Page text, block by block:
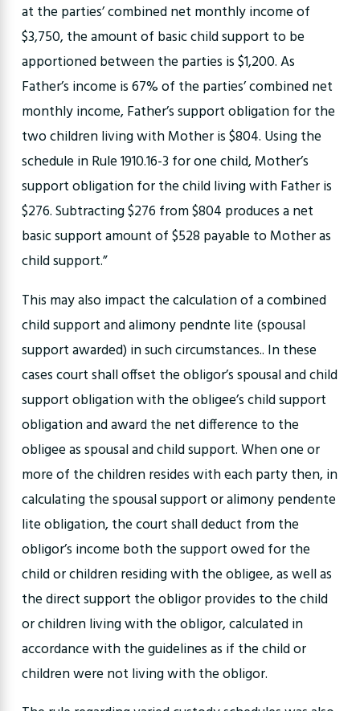
at the parties’ combined net monthly income of
$3,750, the amount of basic child support to be
apportioned between the parties is $1,200. As
Father’s income is 67% of the parties’ combined net
monthly income, Father’s support obligation for the
two children living with Mother is $804. Using the
schedule in Rule 1910.16-3 for one child, Mother’s
support obligation for the child living with Father is
$276. Subtracting $276 from $804 produces a net
basic support amount of $528 payable to Mother as
child support.”
This may also impact the calculation of a combined
child support and alimony pendnte lite (spousal
support awarded) in such circumstances.. In these
cases court shall offset the obligor’s spousal and child
support obligation with the obligee’s child support
obligation and award the net difference to the
obligee as spousal and child support. When one or
more of the children resides with each party then, in
calculating the spousal support or alimony pendente
lite obligation, the court shall deduct from the
obligor’s income both the support owed for the
child or children residing with the obligee, as well as
the direct support the obligor provides to the child
or children living with the obligor, calculated in
accordance with the guidelines as if the child or
children were not living with the obligor.